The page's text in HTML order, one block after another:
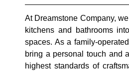
At Dreamstone Company,
kitchens and bathrooms
spaces. As a family-
bring a personal touch and
highest standards of